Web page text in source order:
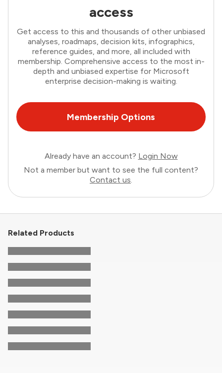
access
Get access to this and thousands of other unbiased
analyses, roadmaps, decision kits, infographics,
reference guides, and more, all included with
membership. Comprehensive access to the most in-
depth and unbiased expertise for Microsoft
enterprise decision-making is waiting.
Membership Options
Already have an account? Login Now
Not a member but want to see the full content?
Contact us.
Related Products